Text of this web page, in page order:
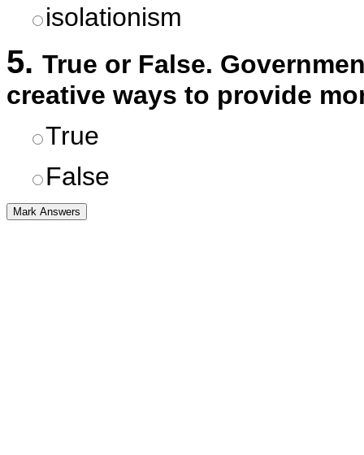
isolationism
5. True or False.
creative ways to provide
True
False